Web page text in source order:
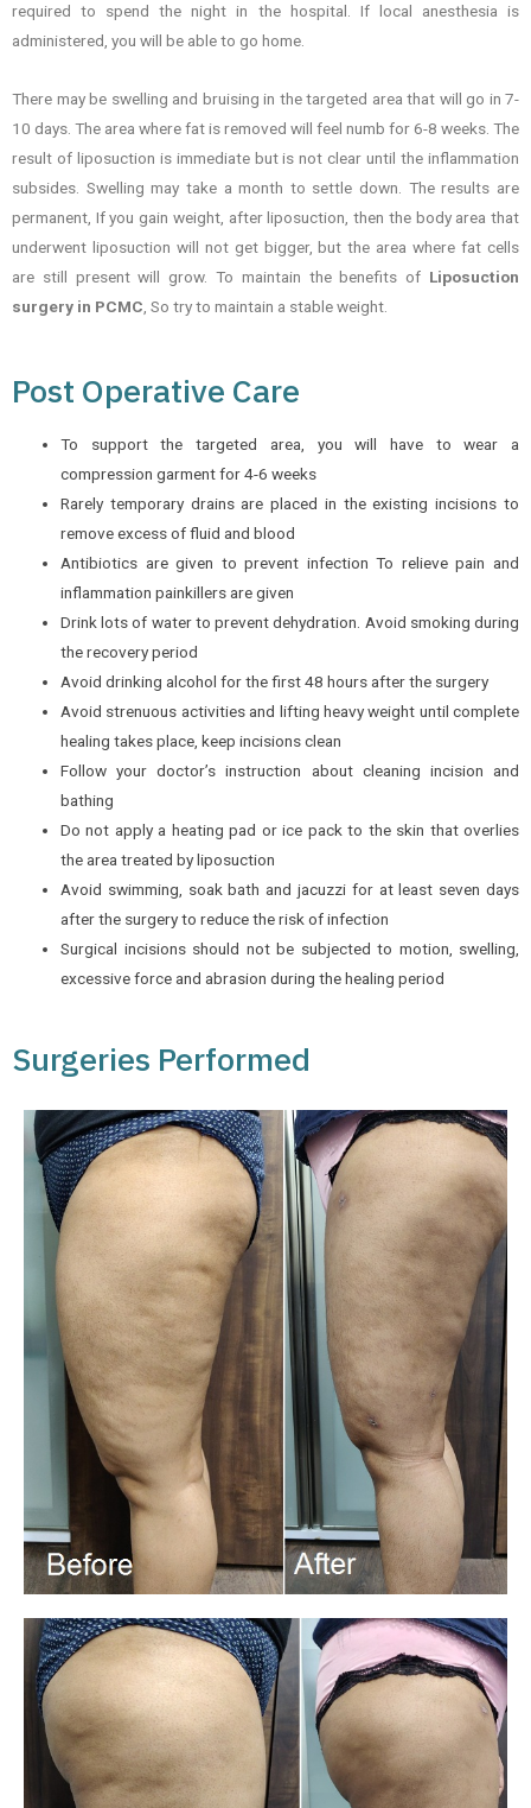
required to spend the night in the hospital. If local anesthesia is
administered, you will be able to go home.
There may be swelling and bruising in the targeted area that will go in 7-
10 days. The area where fat is removed will feel numb for 6-8 weeks. The
result of liposuction is immediate but is not clear until the inflammation
subsides. Swelling may take a month to settle down. The results are
permanent, If you gain weight, after liposuction, then the body area that
underwent liposuction will not get bigger, but the area where fat cells
are still present will grow. To maintain the benefits of Liposuction
surgery in PCMC , So try to maintain a stable weight.
Post Operative Care
To support the targeted area, you will have to wear a
compression garment for 4-6 weeks
Rarely temporary drains are placed in the existing incisions to
remove excess of fluid and blood
Antibiotics are given to prevent infection To relieve pain and
inflammation painkillers are given
Drink lots of water to prevent dehydration. Avoid smoking during
the recovery period
Avoid drinking alcohol for the first 48 hours after the surgery
Avoid strenuous activities and lifting heavy weight until complete
healing takes place, keep incisions clean
Follow your doctor’s instruction about cleaning incision and
bathing
Do not apply a heating pad or ice pack to the skin that overlies
the area treated by liposuction
Avoid swimming, soak bath and jacuzzi for at least seven days
after the surgery to reduce the risk of infection
Surgical incisions should not be subjected to motion, swelling,
excessive force and abrasion during the healing period
Surgeries Performed